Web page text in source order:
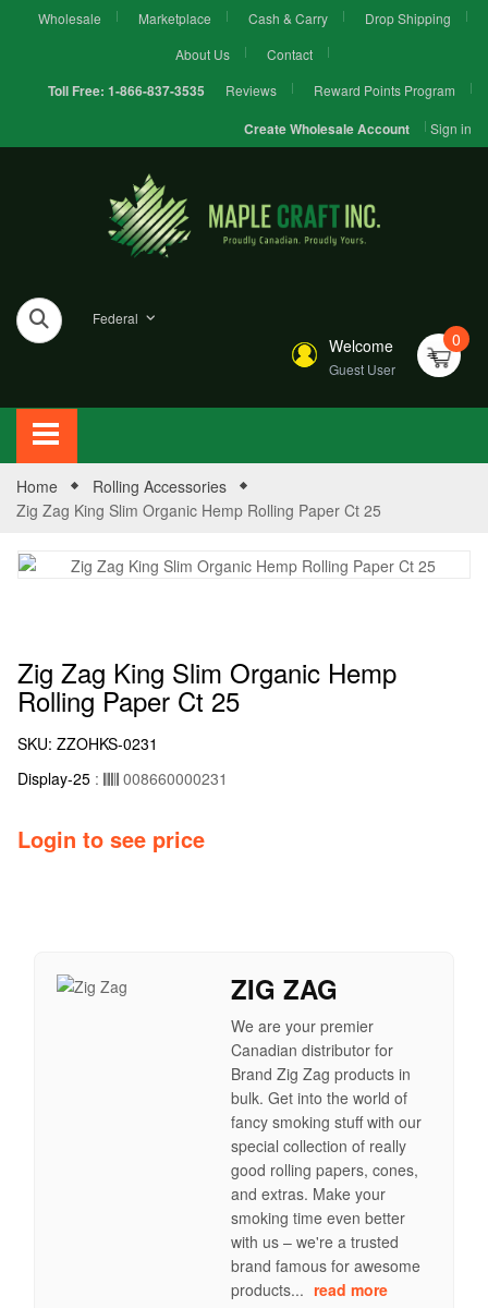
Wholesale Marketplace Cash & Carry
Drop Shipping
About Us
Contact
Toll Free: 1-866-837-3535 Reviews Reward Points Program
Create Wholesale Account Sign in
Federal
Welcome
Guest User
0
Home
Rolling Accessories
Zig Zag King Slim Organic Hemp Rolling Paper Ct 25
Zig Zag King Slim Organic Hemp
Rolling Paper Ct 25
SKU: ZZOHKS-0231
Display-25 : 008660000231
Login to see price
ZIG ZAG
We are your premier
Canadian distributor for
Brand Zig Zag products in
bulk. Get into the world of
fancy smoking stuff with our
special collection of really
good rolling papers, cones,
and extras. Make your
smoking time even better
with us – we're a trusted
brand famous for awesome
products... read more